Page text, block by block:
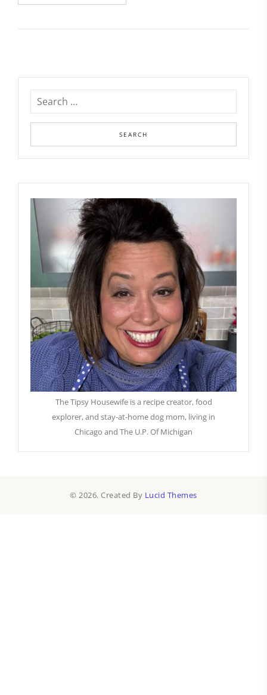
The Tipsy Housewife is a recipe creator, food
explorer, and stay-at-home dog mom, living in
Chicago and The U.P. Of Michigan
© 2026. Created By Lucid Themes